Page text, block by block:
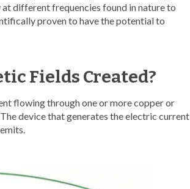
different frequencies found in nature to
proven to have the potential to
Fields Created?
flowing through one or more copper or
device that generates the electric current